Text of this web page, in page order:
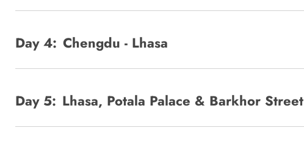
Day 4: Chengdu - Lhasa
Day 5: Lhasa, Potala Palace & Barkhor Street